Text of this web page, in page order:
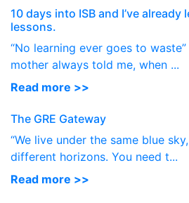
10 days into ISB and I’ve
lessons.
“No learning ever goes to
mother always told me, when ...
Read more >>
The GRE Gateway
“We live under the same blue
different horizons. You need t...
Read more >>